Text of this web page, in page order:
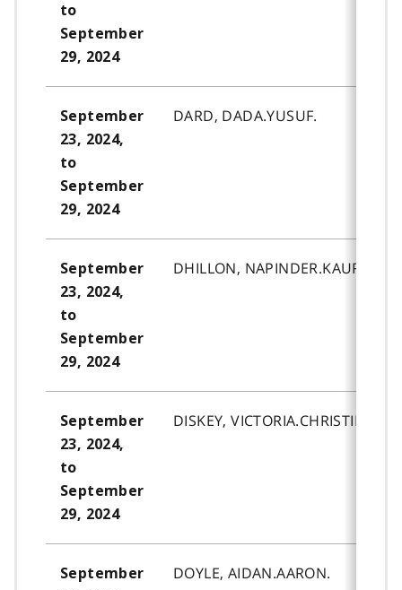
to
September
29, 2024
September
23, 2024,
to
September
29, 2024
DARD, DADA.YUSUF.
September
23, 2024,
to
September
29, 2024
DHILLON, NAPINDER.KAUR.
September
23, 2024,
to
September
29, 2024
DISKEY, VICTORIA.CHRISTINE.
September
DOYLE, AIDAN.AARON.